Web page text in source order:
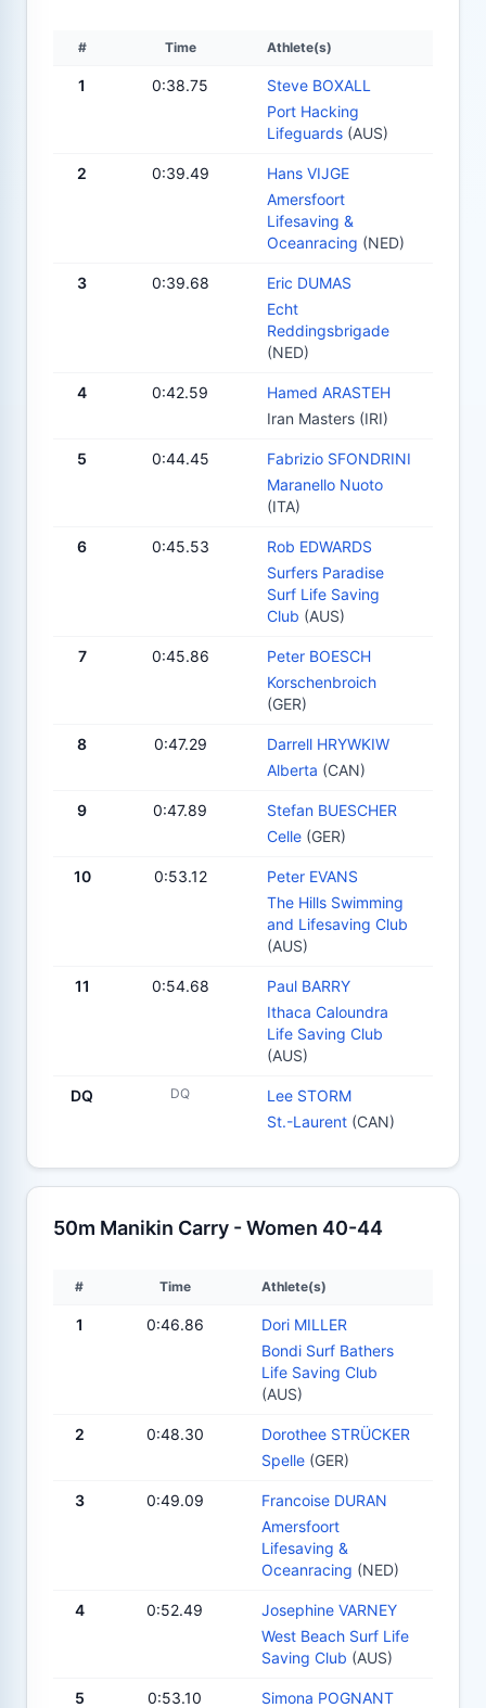
# Time Athlete(s)
1 0:38.75
Steve BOXALL
Port Hacking
Lifeguards (AUS)
2 0:39.49
Hans VIJGE
Amersfoort
Lifesaving &
Oceanracing (NED)
3 0:39.68
Eric DUMAS
Echt
Reddingsbrigade
(NED)
4 0:42.59
Hamed ARASTEH
Iran Masters (IRI)
5 0:44.45
Fabrizio SFONDRINI
Maranello Nuoto
(ITA)
6 0:45.53
Rob EDWARDS
Surfers Paradise
Surf Life Saving
Club (AUS)
7 0:45.86
Peter BOESCH
Korschenbroich
(GER)
8 0:47.29
Darrell HRYWKIW
Alberta (CAN)
9 0:47.89
Stefan BUESCHER
Celle (GER)
10 0:53.12
Peter EVANS
The Hills Swimming
and Lifesaving Club
(AUS)
11 0:54.68
Paul BARRY
Ithaca Caloundra
Life Saving Club
(AUS)
DQ DQ
Lee STORM
St.-Laurent (CAN)
50m Manikin Carry - Women 40-44
# Time Athlete(s)
1 0:46.86
Dori MILLER
Bondi Surf Bathers
Life Saving Club
(AUS)
2 0:48.30
Dorothee STRÜCKER
Spelle (GER)
3 0:49.09
Francoise DURAN
Amersfoort
Lifesaving &
Oceanracing (NED)
4 0:52.49
Josephine VARNEY
West Beach Surf Life
Saving Club (AUS)
5 0:53.10
Simona POGNANT